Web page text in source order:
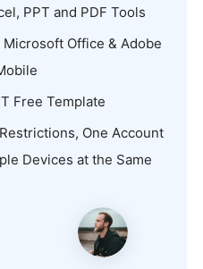
PPT and PDF Tools
Office & Adobe
Free Template
One Account
Devices at the Same